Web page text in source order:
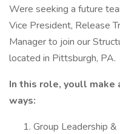
Were seeking a future
Vice President, Release
Manager to join our
located in Pittsburgh, PA.
In this role, youll
ways:
Group Leadership &